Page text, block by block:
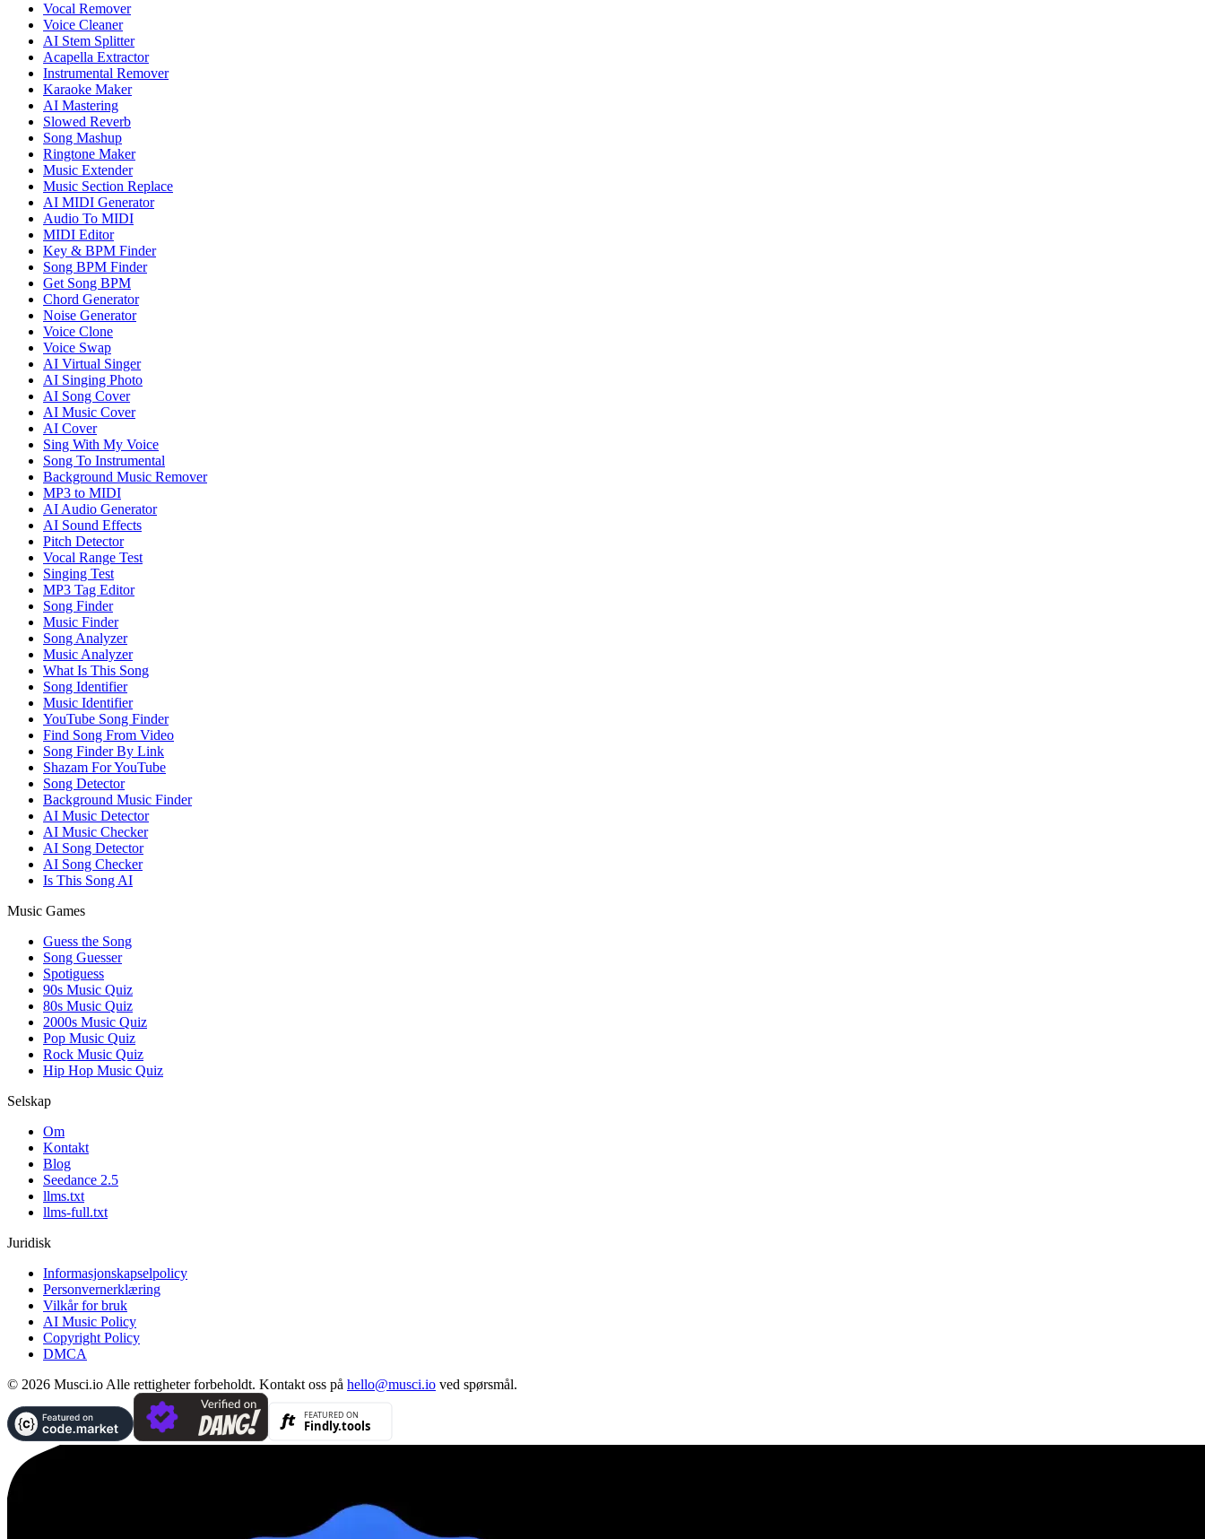
Vocal Remover
Voice Cleaner
AI Stem Splitter
Acapella Extractor
Instrumental Remover
Karaoke Maker
AI Mastering
Slowed Reverb
Song Mashup
Ringtone Maker
Music Extender
Music Section Replace
AI MIDI Generator
Audio To MIDI
MIDI Editor
Key & BPM Finder
Song BPM Finder
Get Song BPM
Chord Generator
Noise Generator
Voice Clone
Voice Swap
AI Virtual Singer
AI Singing Photo
AI Song Cover
AI Music Cover
AI Cover
Sing With My Voice
Song To Instrumental
Background Music Remover
MP3 to MIDI
AI Audio Generator
AI Sound Effects
Pitch Detector
Vocal Range Test
Singing Test
MP3 Tag Editor
Song Finder
Music Finder
Song Analyzer
Music Analyzer
What Is This Song
Song Identifier
Music Identifier
YouTube Song Finder
Find Song From Video
Song Finder By Link
Shazam For YouTube
Song Detector
Background Music Finder
AI Music Detector
AI Music Checker
AI Song Detector
AI Song Checker
Is This Song AI
Music Games
Guess the Song
Song Guesser
Spotiguess
90s Music Quiz
80s Music Quiz
2000s Music Quiz
Pop Music Quiz
Rock Music Quiz
Hip Hop Music Quiz
Selskap
Om
Kontakt
Blog
Seedance 2.5
llms.txt
llms-full.txt
Juridisk
Informasjonskapselpolicy
Personvernerklæring
Vilkår for bruk
AI Music Policy
Copyright Policy
DMCA
© 2026 Musci.io Alle rettigheter forbeholdt. Kontakt oss på hello@musci.io ved spørsmål.